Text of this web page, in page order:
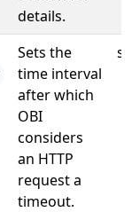
details.
Sets the
time interval
after which
OBI
considers
an HTTP
request a
timeout.